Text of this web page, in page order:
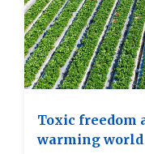
Toxic freedom
warming world